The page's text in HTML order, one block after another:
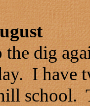
dig
I have
school.